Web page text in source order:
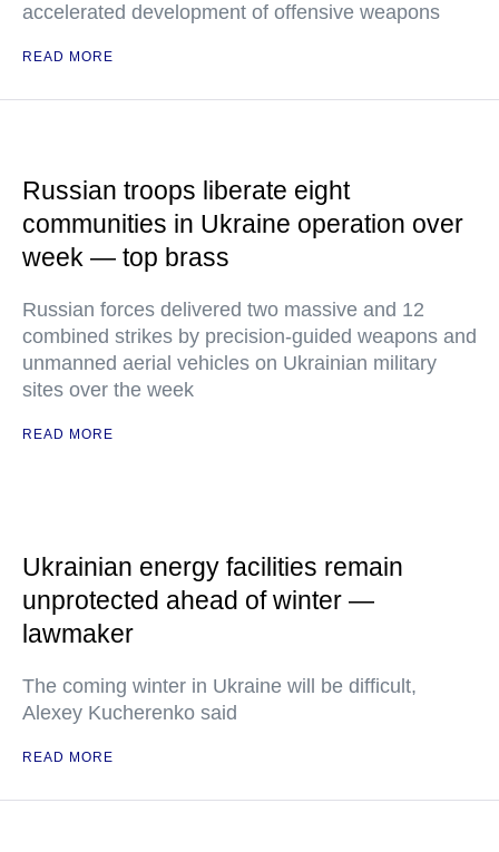
accelerated development of offensive weapons
READ MORE
Russian troops liberate eight
communities in Ukraine operation over
week — top brass
Russian forces delivered two massive and 12
combined strikes by precision-guided weapons and
unmanned aerial vehicles on Ukrainian military
sites over the week
READ MORE
Ukrainian energy facilities remain
unprotected ahead of winter —
lawmaker
The coming winter in Ukraine will be difficult,
Alexey Kucherenko said
READ MORE